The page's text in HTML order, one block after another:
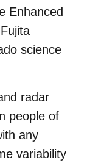
Enhanced
science
radar
people of
any
variability